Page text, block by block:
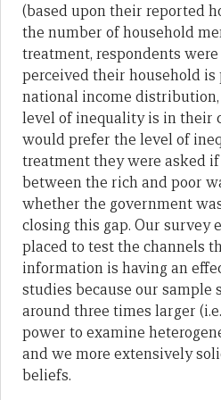
(based upon their reported
the number of household
treatment, respondents
perceived their household
national income
level of inequality is in their
would prefer the level of
treatment they were asked
between the rich and poor
whether the government
closing this gap. Our survey
placed to test the channels
information is having an
studies because our sample
around three times larger
power to examine
and we more extensively
beliefs.